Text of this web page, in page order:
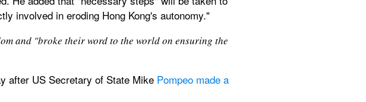
involved in eroding Hong Kong's autonomy."
and "broke their word to the world on ensuring the
after US Secretary of State Mike Pompeo made a